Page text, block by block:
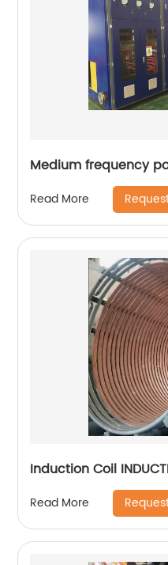
Medium frequency
Read More
Induction Coil
Read More